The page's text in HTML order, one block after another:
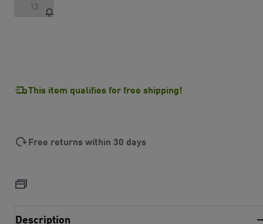
13
This item qualifies for free shipping!
Free returns within 30 days
Description